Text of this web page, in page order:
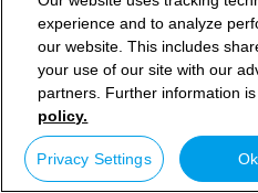
experience and to analyze
our website. This includes
your use of our site with our
partners. Further information
policy.
Privacy Settings Ok